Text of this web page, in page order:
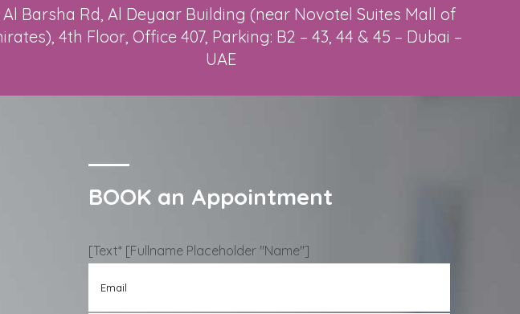
Al Barsha Rd, Al Deyaar Building (near Novotel Suites Mall of
4th Floor, Office 407, Parking: B2 – 43, 44 & 45 – Dubai –
UAE
BOOK an Appointment
[text* [Fullname Placeholder "name"]